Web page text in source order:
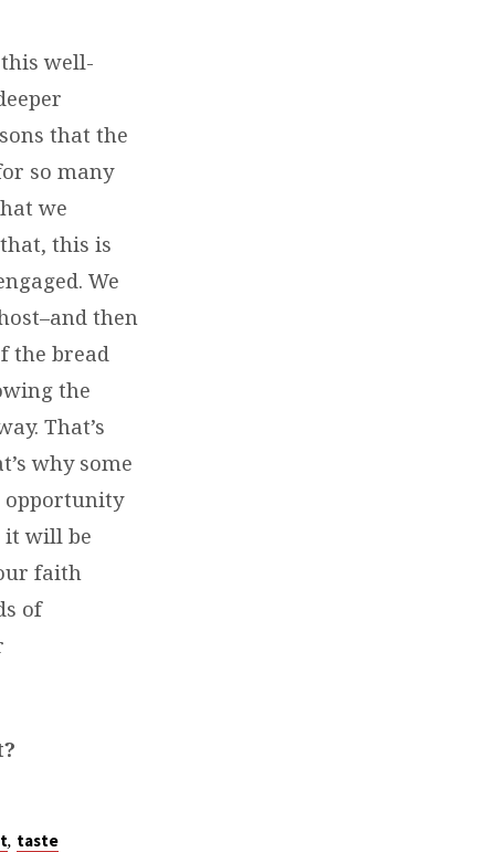
well-
that the
so many
we
this is
We
then
the bread
the
That’s
why some
opportunity
it will be
faith
of
, taste